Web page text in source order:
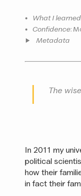
• What I
• Confidence:
Metadata
The
In 2011 my
political
how their
in fact their